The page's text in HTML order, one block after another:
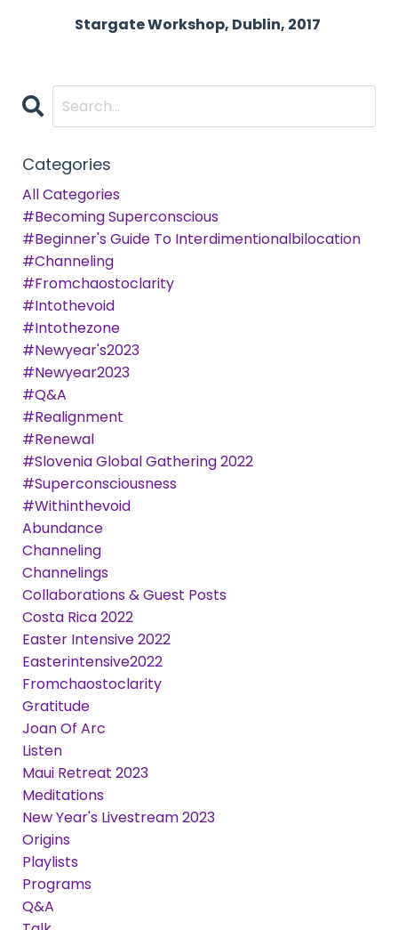
Stargate Workshop, Dublin, 2017
Categories
All Categories
#becoming Superconscious
#beginner's Guide To Interdimentionalbilocation
#channeling
#fromchaostoclarity
#intothevoid
#intothezone
#newyear's2023
#newyear2023
#q&a
#realignment
#renewal
#slovenia Global Gathering 2022
#superconsciousness
#withinthevoid
Abundance
Channeling
Channelings
Collaborations & Guest Posts
Costa Rica 2022
Easter Intensive 2022
Easterintensive2022
Fromchaostoclarity
Gratitude
Joan Of Arc
Listen
Maui Retreat 2023
Meditations
New Year's Livestream 2023
Origins
Playlists
Programs
Q&a